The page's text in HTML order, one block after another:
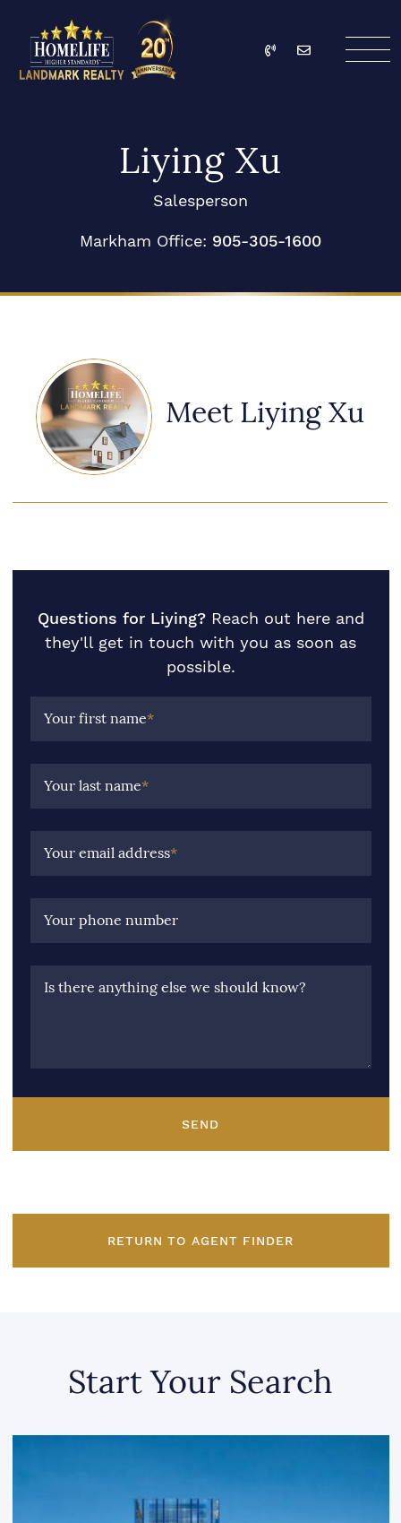
Call Email
Liying Xu
Salesperson
Markham Office: 905-305-1600
Meet Liying Xu
Questions for Liying? Reach out here and
they'll get in touch with you as soon as
possible.
Your first name*
Your last name*
Your email address*
Your phone number
Is there anything else we should know?
SEND
RETURN TO AGENT FINDER
Start Your Search